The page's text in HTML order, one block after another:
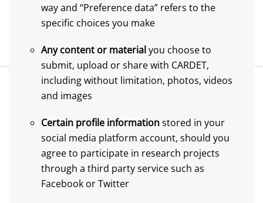
way and “Preference data” refers to the
specific choices you make
Any content or materialyou choose to
submit, upload or share with CARDET,
including without limitation, photos, videos
and images
Certain profile informationstored in your
social media platform account, should you
agree to participate in research projects
through a third party service such as
Facebook or Twitter